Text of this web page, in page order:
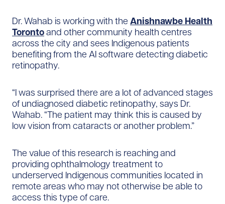
Dr. Wahab is working with the Anishnawbe Health
Torontoand other community health centres
across the city and sees Indigenous patients
benefiting from the AI software detecting diabetic
retinopathy.
“I was surprised there are a lot of advanced stages
of undiagnosed diabetic retinopathy, says Dr.
Wahab. “The patient may think this is caused by
low vision from cataracts or another problem.”
The value of this research is reaching and
providing ophthalmology treatment to
underserved Indigenous communities located in
remote areas who may not otherwise be able to
access this type of care.